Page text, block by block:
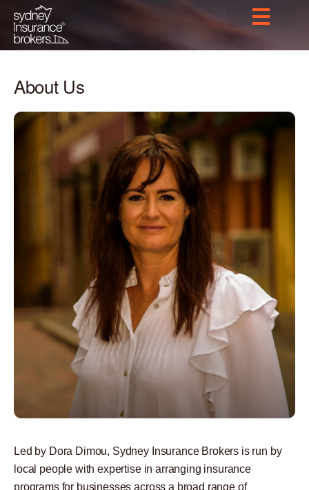
About Us
Led by Dora Dimou, Sydney Insurance Brokers is run by
local people with expertise in arranging insurance
programs for businesses across a broad range of